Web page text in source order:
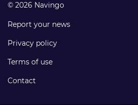
© 2026 Navingo
Report your news
Privacy policy
Terms of use
Contact